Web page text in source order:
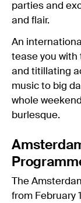
parties and
and flair.
An
tease you with
and titillating
music to big
whole
burlesque.
The
from February